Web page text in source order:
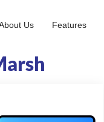
Us Features